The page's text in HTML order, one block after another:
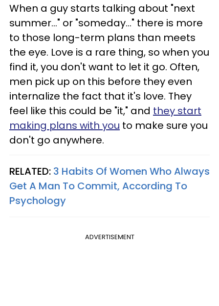
When a guy starts talking about "next
summer..." or "someday..." there is more
to those long-term plans than meets
the eye. Love is a rare thing, so when you
find it, you don't want to let it go. Often,
men pick up on this before they even
internalize the fact that it's love. They
feel like this could be "it," and they start
making plans with you to make sure you
don't go anywhere.
RELATED: 3 Habits Of Women Who Always
Get A Man To Commit, According To
Psychology
ADVERTISEMENT